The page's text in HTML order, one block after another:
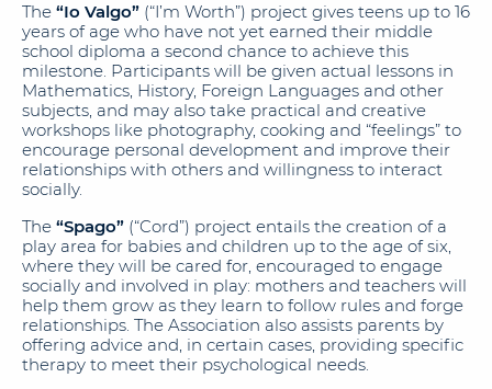
The “Io Valgo” (“I’m Worth”) project gives teens up to 16
years of age who have not yet earned their middle
school diploma a second chance to achieve this
milestone. Participants will be given actual lessons in
Mathematics, History, Foreign Languages and other
subjects, and may also take practical and creative
workshops like photography, cooking and “feelings” to
encourage personal development and improve their
relationships with others and willingness to interact
socially.
The “Spago” (“Cord”) project entails the creation of a
play area for babies and children up to the age of six,
where they will be cared for, encouraged to engage
socially and involved in play: mothers and teachers will
help them grow as they learn to follow rules and forge
relationships. The Association also assists parents by
offering advice and, in certain cases, providing specific
therapy to meet their psychological needs.